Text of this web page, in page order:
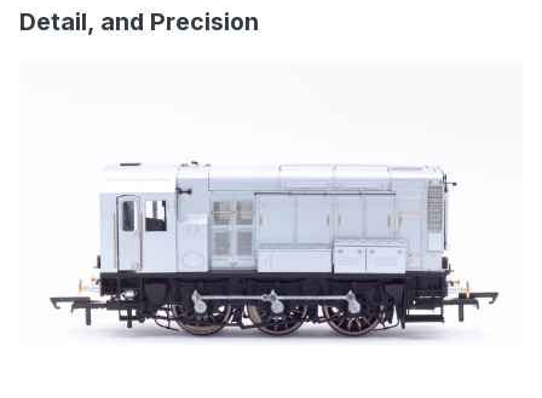
Detail, and Precision